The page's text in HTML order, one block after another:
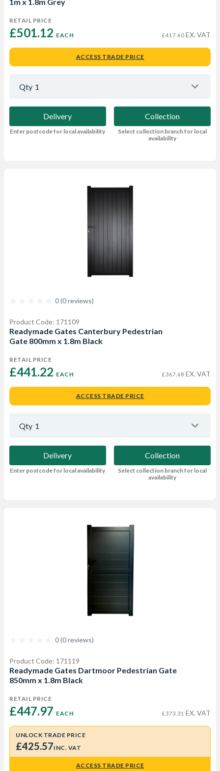
RETAIL PRICE
£501.12 EACH £417.60 EX. VAT
ACCESS TRADE PRICE
Qty 1
Delivery
Enter postcode for local availability
Collection
Select collection branch for local
availability
0 (0 reviews)
Product Code: 171109
Readymade Gates Canterbury Pedestrian
Gate 800mm x 1.8m Black
RETAIL PRICE
£441.22 EACH £367.68 EX. VAT
ACCESS TRADE PRICE
Qty 1
Delivery
Enter postcode for local availability
Collection
Select collection branch for local
availability
0 (0 reviews)
Product Code: 171119
Readymade Gates Dartmoor Pedestrian Gate
850mm x 1.8m Black
RETAIL PRICE
£447.97 EACH £373.31 EX. VAT
UNLOCK TRADE PRICE
£425.57INC. VAT
ACCESS TRADE PRICE